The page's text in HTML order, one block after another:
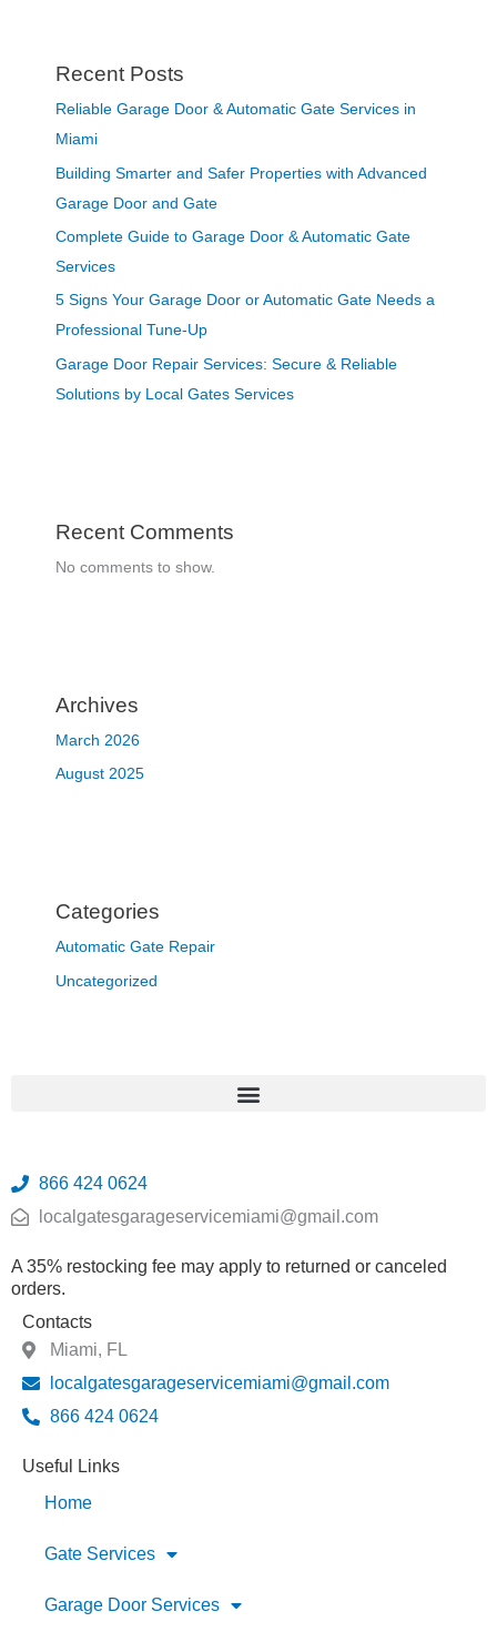
Recent Posts
Reliable Garage Door & Automatic Gate Services in
Miami
Building Smarter and Safer Properties with Advanced
Garage Door and Gate
Complete Guide to Garage Door & Automatic Gate
Services
5 Signs Your Garage Door or Automatic Gate Needs a
Professional Tune-Up
Garage Door Repair Services: Secure & Reliable
Solutions by Local Gates Services
Recent Comments
No comments to show.
Archives
March 2026
August 2025
Categories
Automatic Gate Repair
Uncategorized
866 424 0624
localgatesgarageservicemiami@gmail.com
A 35% restocking fee may apply to returned or canceled
orders.
Contacts
Miami, FL
localgatesgarageservicemiami@gmail.com
866 424 0624
Useful Links
Home
Gate Services
Garage Door Services